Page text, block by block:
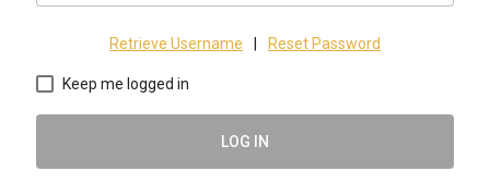
Retrieve Username Reset Password
Keep me logged in
LOG IN